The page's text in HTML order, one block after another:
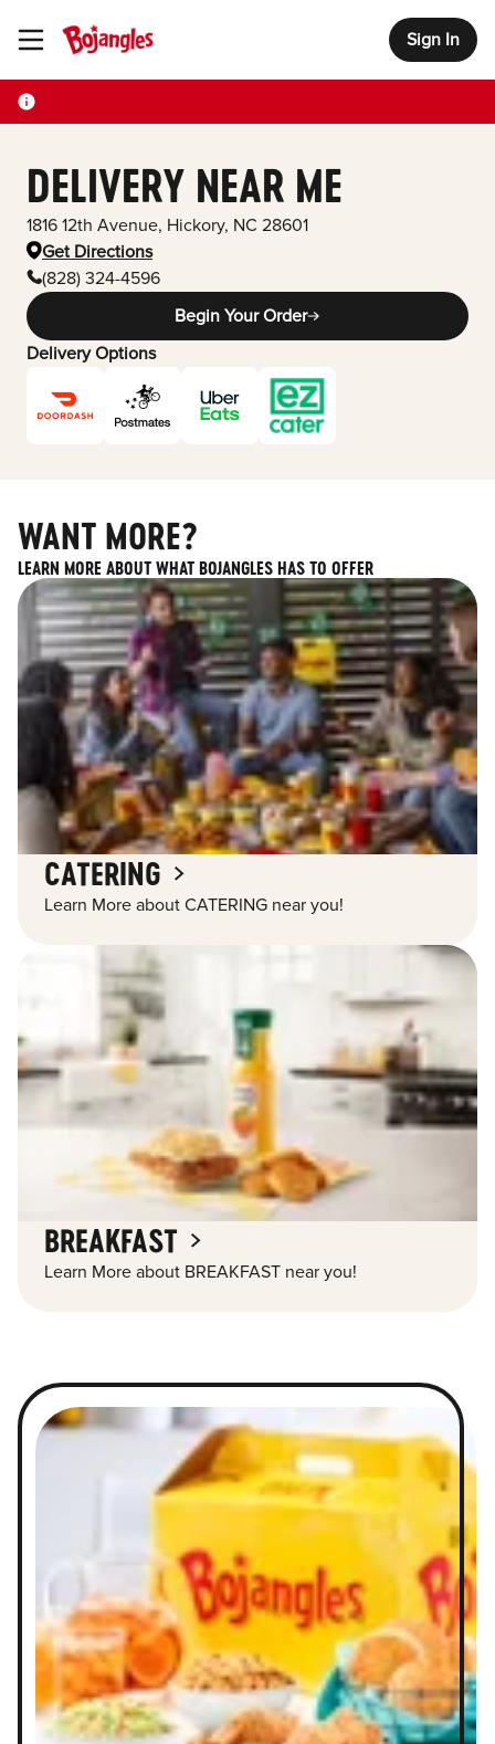
Toggle Header Menu Sign In
DELIVERY NEAR ME
1816 12th Avenue, Hickory, NC 28601
Get Directions
(828) 324-4596
Begin Your Order
Delivery Options
WANT MORE?
LEARN MORE ABOUT WHAT BOJANGLES HAS TO OFFER
CATERING
Learn More about CATERING near you!
BREAKFAST
Learn More about BREAKFAST near you!